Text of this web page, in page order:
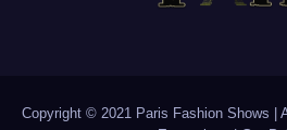
Copyright © 2021 Paris Fashion Shows |